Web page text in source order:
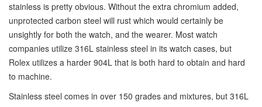
stainless is pretty obvious. Without the extra chromium added,
unprotected carbon steel will rust which would certainly be
unsightly for both the watch, and the wearer. Most watch
companies utilize 316L stainless steel in its watch cases, but
Rolex utilizes a harder 904L that is both hard to obtain and hard
to machine.
Stainless steel comes in over 150 grades and mixtures, but 316L